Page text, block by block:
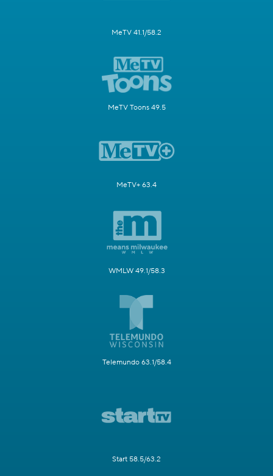
MeTV 41.1/58.2
MeTV Toons 49.5
MeTV+ 63.4
WMLW 49.1/58.3
Telemundo 63.1/58.4
Start 58.5/63.2